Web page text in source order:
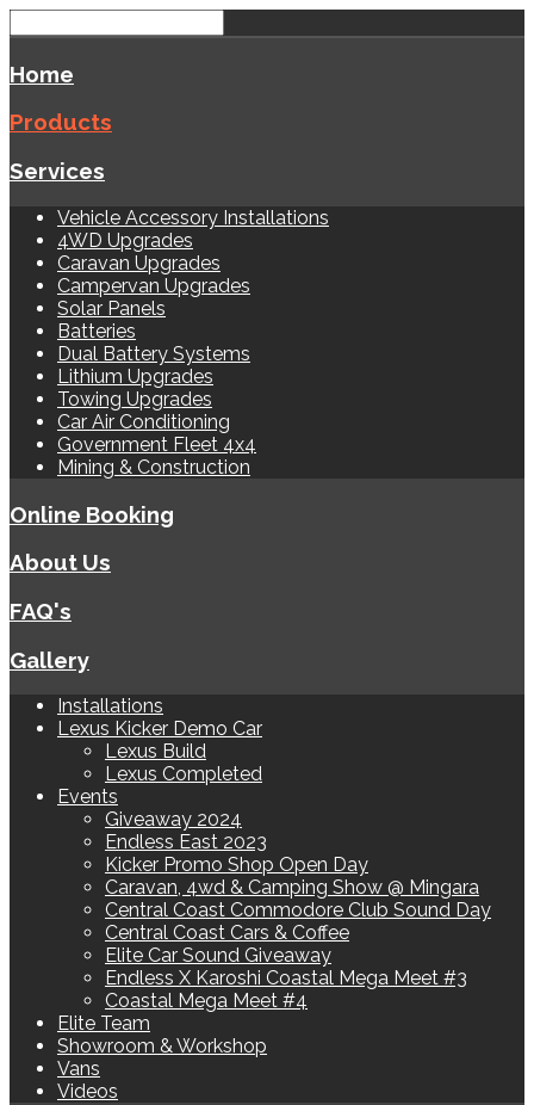
Home
Products
Services
Vehicle Accessory Installations
4WD Upgrades
Caravan Upgrades
Campervan Upgrades
Solar Panels
Batteries
Dual Battery Systems
Lithium Upgrades
Towing Upgrades
Car Air Conditioning
Government Fleet 4x4
Mining & Construction
Online Booking
About Us
FAQ's
Gallery
Installations
Lexus Kicker Demo Car
Lexus Build
Lexus Completed
Events
Giveaway 2024
Endless East 2023
Kicker Promo Shop Open Day
Caravan, 4wd & Camping Show @ Mingara
Central Coast Commodore Club Sound Day
Central Coast Cars & Coffee
Elite Car Sound Giveaway
Endless X Karoshi Coastal Mega Meet #3
Coastal Mega Meet #4
Elite Team
Showroom & Workshop
Vans
Videos